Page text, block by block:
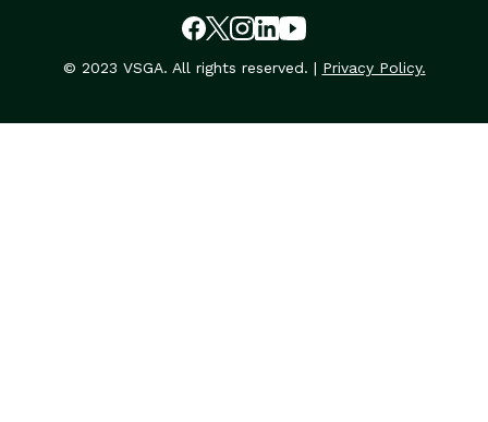
© 2023 VSGA. All rights reserved. | Privacy Policy.